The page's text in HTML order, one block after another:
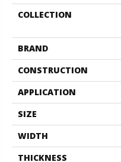
COLLECTION
BRAND
CONSTRUCTION
APPLICATION
SIZE
WIDTH
THICKNESS